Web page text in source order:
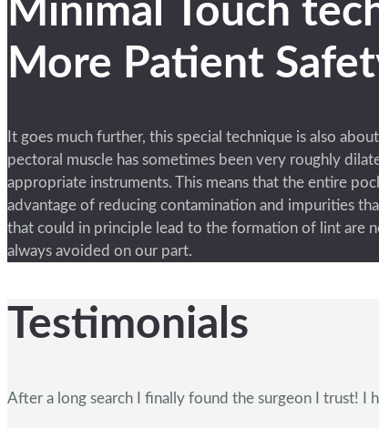
Minimal Touch
More Patient
It goes much further, this special technique is also
pectoral muscle has sometimes been very roughly
appropriate instruments. This means that the entire
advantage of reducing contamination and impurities
that could in principle lead to the formation of lint are
always avoided on our part.
Testimonials
After a long search I finally found the surgeon I trust! I